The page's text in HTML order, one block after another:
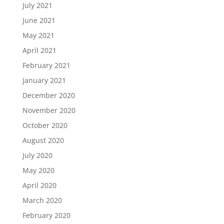
July 2021
June 2021
May 2021
April 2021
February 2021
January 2021
December 2020
November 2020
October 2020
August 2020
July 2020
May 2020
April 2020
March 2020
February 2020